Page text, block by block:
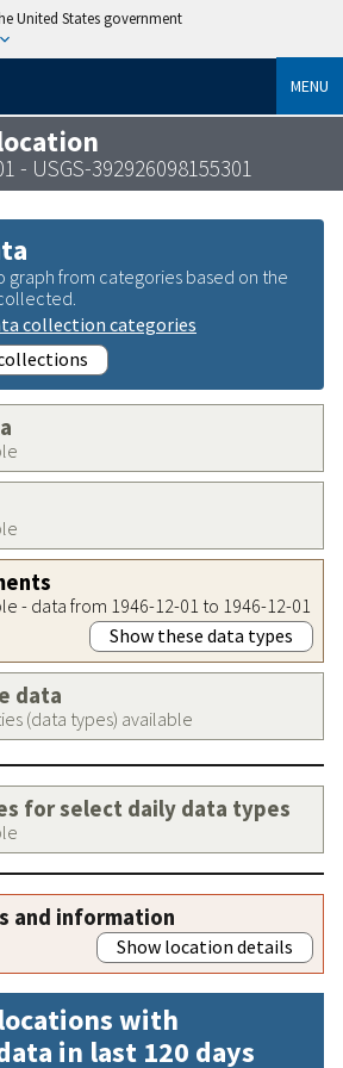
United States government
MENU
- USGS-392926098155301
graph from categories based on the
collection categories
- data from 1946-12-01 to 1946-12-01
Show these data types
data
(data types) available
for select daily data types
and information
Show location details
with
in last 120 days